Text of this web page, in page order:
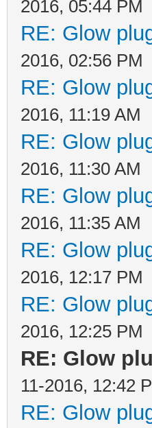
2016, 05:44 PM
RE: Glow
2016, 02:56 PM
RE: Glow
2016, 11:19 AM
RE: Glow
2016, 11:30 AM
RE: Glow
2016, 11:35 AM
RE: Glow
2016, 12:17 PM
RE: Glow
2016, 12:25 PM
RE: Glow
11-2016, 12:42
RE: Glow